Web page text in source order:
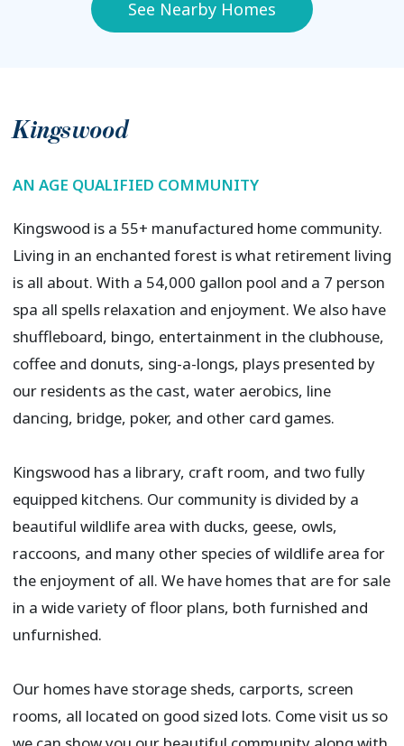
See Nearby Homes
Kingswood
AN AGE QUALIFIED COMMUNITY
Kingswood is a 55+ manufactured home community.
Living in an enchanted forest is what retirement living
is all about. With a 54,000 gallon pool and a 7 person
spa all spells relaxation and enjoyment. We also have
shuffleboard, bingo, entertainment in the clubhouse,
coffee and donuts, sing-a-longs, plays presented by
our residents as the cast, water aerobics, line
dancing, bridge, poker, and other card games.​
Kingswood has a library, craft room, and two fully
equipped kitchens. Our community is divided by a
beautiful wildlife area with ducks, geese, owls,
raccoons, and many other species of wildlife area for
the enjoyment of all. We have homes that are for sale
in a wide variety of floor plans, both furnished and
unfurnished.
Our homes have storage sheds, carports, screen
rooms, all located on good sized lots. Come visit us so